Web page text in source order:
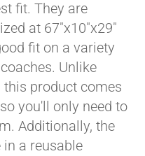
fit. They are
at 67"x10"x29"
fit on a variety
Unlike
this product comes
you'll only need to
Additionally, the
a reusable